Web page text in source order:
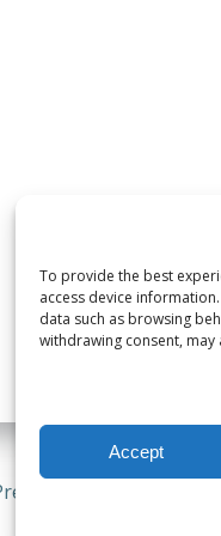
To provide the best
access device
data such as browsing
withdrawing consent,
Accept
and